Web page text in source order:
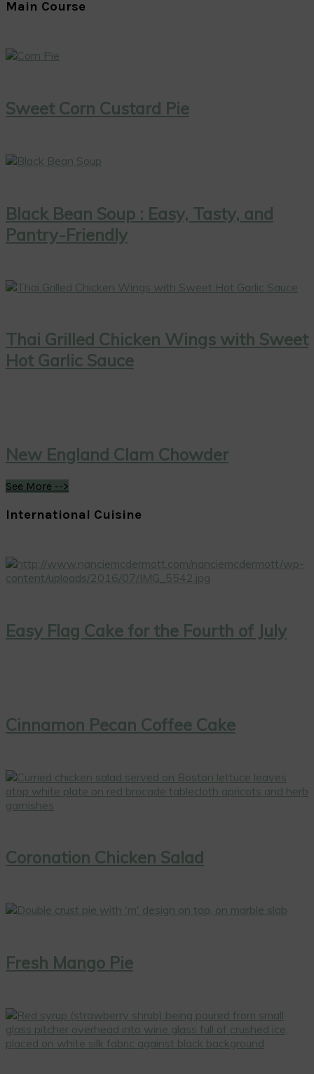
Main Course
Sweet Corn Custard Pie
Black Bean Soup : Easy, Tasty, and
Pantry-Friendly
Thai Grilled Chicken Wings with Sweet
Hot Garlic Sauce
New England Clam Chowder
See More -->
International Cuisine
Easy Flag Cake for the Fourth of July
Cinnamon Pecan Coffee Cake
Coronation Chicken Salad
Fresh Mango Pie